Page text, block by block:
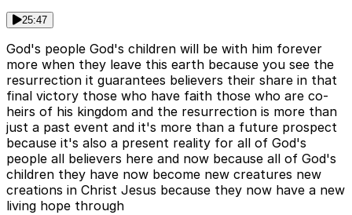
25:47
God's people God's children will be with him forever
more when they leave this earth because you see the
resurrection it guarantees believers their share in that
final victory those who have faith those who are co-
heirs of his kingdom and the resurrection is more than
just a past event and it's more than a future prospect
because it's also a present reality for all of God's
people all believers here and now because all of God's
children they have now become new creatures new
creations in Christ Jesus because they now have a new
living hope through